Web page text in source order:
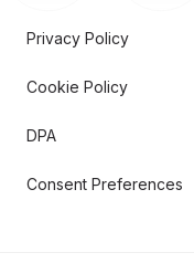
Privacy Policy
Cookie Policy
DPA
Consent Preferences